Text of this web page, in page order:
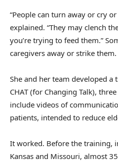
“People can turn away or cry
explained. “They may clench
you’re trying to feed them.”
caregivers away or strike them.
She and her team developed
CHAT (for Changing Talk),
include videos of
patients, intended to reduce
It worked. Before the training,
Kansas and Missouri, almost